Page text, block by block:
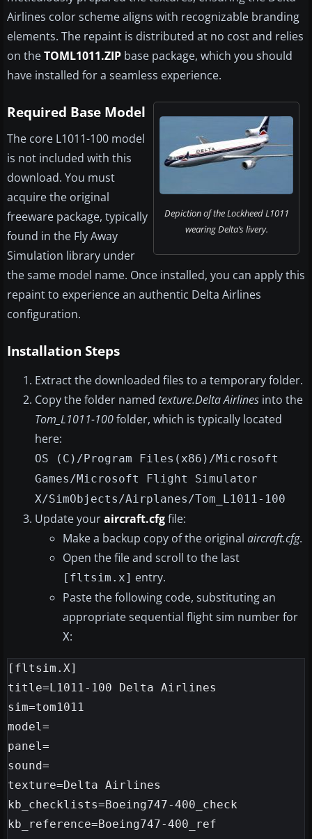
Airlines color scheme aligns with recognizable branding
elements. The repaint is distributed at no cost and relies
on theTOML1011.ZIP base package, which you should
have installed for a seamless experience.
Depiction of the Lockheed L1011
wearing Delta’s livery.
Required Base Model
The core L1011-100 model
is not included with this
download. You must
acquire the original
freeware package, typically
found in the Fly Away
Simulation library under
the same model name. Once installed, you can apply this
repaint to experience an authentic Delta Airlines
configuration.
Installation Steps
Extract the downloaded files to a temporary folder.
Copy the folder named texture.Delta Airlines into the
Tom_L1011-100folder, which is typically located
here:
OS (C)/Program Files(x86)/Microsoft
Games/Microsoft Flight Simulator
X/SimObjects/Airplanes/Tom_L1011-100
Update youraircraft.cfgfile:
Make a backup copy of the original aircraft.cfg.
Open the file and scroll to the last
[fltsim.x] entry.
Paste the following code, substituting an
appropriate sequential flight sim number for
X:
[fltsim.X]
title=L1011-100 Delta Airlines
sim=tom1011
model=
panel=
sound=
texture=Delta Airlines
kb_checklists=Boeing747-400_check
kb_reference=Boeing747-400_ref